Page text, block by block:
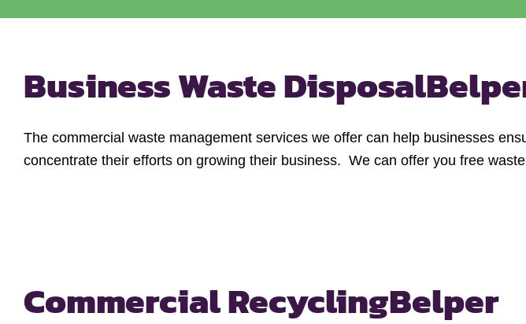
Business Waste Disposal
The commercial waste management services we offer can help businesses
concentrate their efforts on growing their business. We can offer you free
Commercial RecyclingBelper